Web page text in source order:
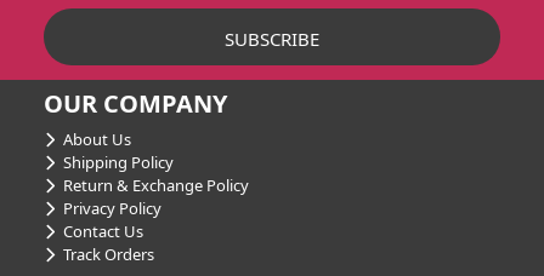
OUR COMPANY
About Us
Shipping Policy
Return & Exchange Policy
Privacy Policy
Contact Us
Track Orders